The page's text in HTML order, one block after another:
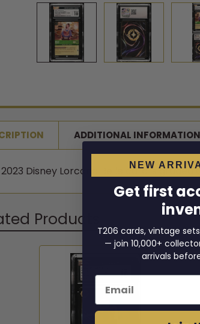
ADDITIONAL INFORMATION
Disney Lorcana Belle card is graded
Products
NEW
Get first
T206 cards, vintage
— join 10,000+
arrivals
Email